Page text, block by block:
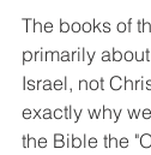
The books of
primarily
Israel, not
exactly why
the Bible the